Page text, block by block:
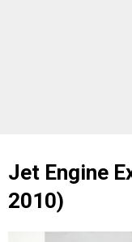
Jet Engine
2010)